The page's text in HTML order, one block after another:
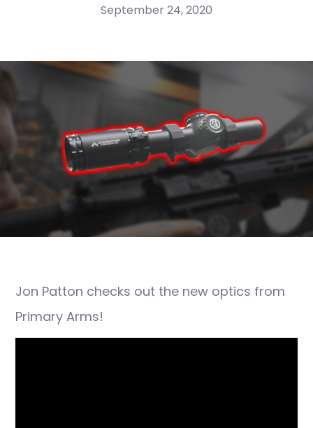
September 24, 2020
Jon Patton checks out the new optics from
Primary Arms!